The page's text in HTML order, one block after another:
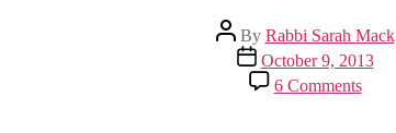
Post
author
By Rabbi Sarah Mack
Post
date
October 9, 2013
6 Commentson
Ode